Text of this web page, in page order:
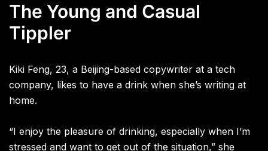
The Young and Casual
Tippler
Kiki Feng, 23, a Beijing-based copywriter at a tech
company, likes to have a drink when she’s writing at
home.
“I enjoy the pleasure of drinking, especially when I’m
stressed and want to get out of the situation,” she